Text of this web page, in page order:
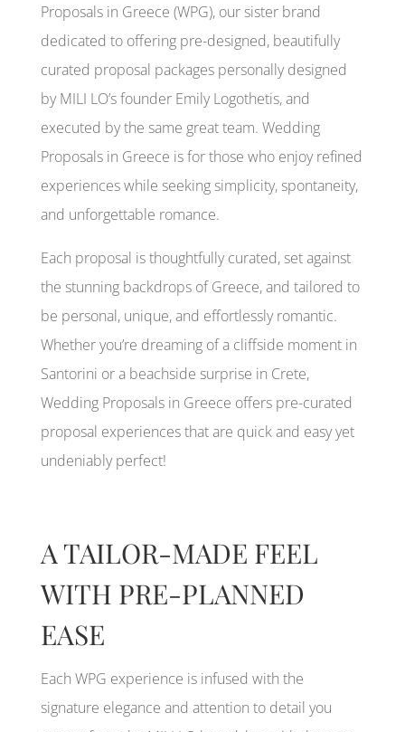
Proposals in Greece (WPG), our sister brand
dedicated to offering pre-designed, beautifully
curated proposal packages personally designed
by MILI LO’s founder Emily Logothetis, and
executed by the same great team. Wedding
Proposals in Greece is for those who enjoy refined
experiences while seeking simplicity, spontaneity,
and unforgettable romance.
Each proposal is thoughtfully curated, set against
the stunning backdrops of Greece, and tailored to
be personal, unique, and effortlessly romantic.
Whether you’re dreaming of a cliffside moment in
Santorini or a beachside surprise in Crete,
Wedding Proposals in Greece offers pre-curated
proposal experiences that are quick and easy yet
undeniably perfect!
A TAILOR-MADE FEEL
WITH PRE-PLANNED
EASE
Each WPG experience is infused with the
signature elegance and attention to detail you